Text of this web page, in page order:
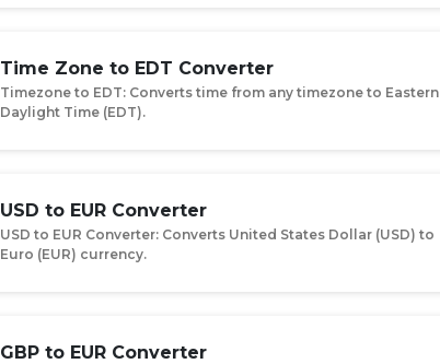
Time Zone to EDT Converter
Timezone to EDT: Converts time from any timezone to Eastern
Daylight Time (EDT).
USD to EUR Converter
USD to EUR Converter: Converts United States Dollar (USD) to
Euro (EUR) currency.
GBP to EUR Converter